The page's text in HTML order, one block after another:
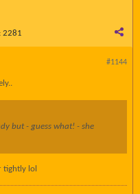
2281
#1144
but - guess what! - she
tightly lol